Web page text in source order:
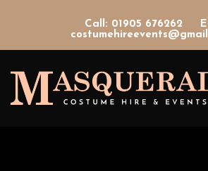
Call: 01905 676262